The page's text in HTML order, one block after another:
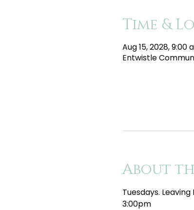
Time &
Aug 15, 2028, 9:00
Entwistle
About
Tuesdays.
3:00pm